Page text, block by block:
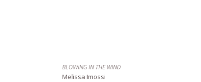
BLOWING IN THE WIND
Melissa Imossi